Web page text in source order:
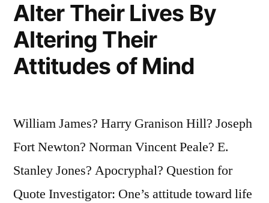
Alter Their Lives By
Altering Their
Attitudes of Mind
William James? Harry Granison Hill? Joseph
Fort Newton? Norman Vincent Peale? E.
Stanley Jones? Apocryphal? Question for
Quote Investigator: One’s attitude toward life